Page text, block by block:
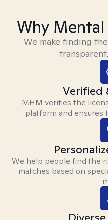
Why
We make finding
Verified
MHM verifies the
platform and ensures
We help people find the
matches based on